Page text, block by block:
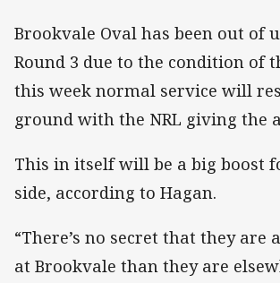
Brookvale Oval has been out of
Round 3 due to the condition of
this week normal service will
ground with the NRL giving the
This in itself will be a big boost
side, according to Hagan.
“There’s no secret that they are
at Brookvale than they are